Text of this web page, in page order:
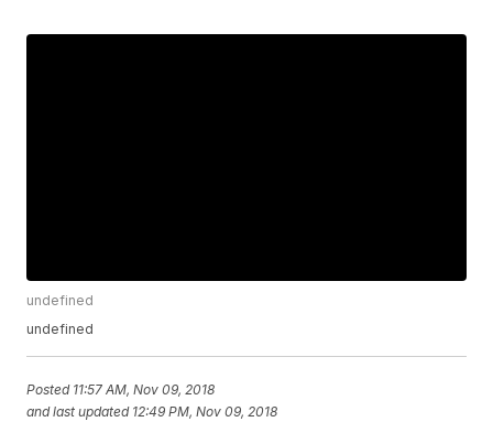
undefined
undefined
Posted 11:57 AM, Nov 09, 2018
and last updated 12:49 PM, Nov 09, 2018